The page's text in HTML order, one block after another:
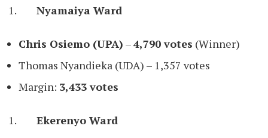
Nyamaiya Ward
Chris Osiemo (UPA) –4,790 votes (Winner)
Thomas Nyandieka (UDA) – 1,357 votes
Margin: 3,433 votes
Ekerenyo Ward